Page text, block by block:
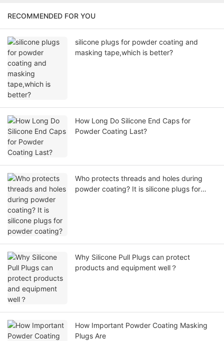
RECOMMENDED FOR YOU
silicone plugs for powder coating and
masking tape,which is better?
How Long Do Silicone End Caps for
Powder Coating Last?
Who protects threads and holes during
powder coating? It is silicone plugs for
Why Silicone Pull Plugs can protect
products and equipment well？
How Important Powder Coating Masking
Plugs Are